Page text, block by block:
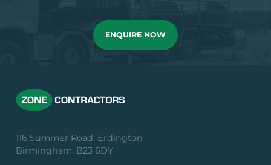
ENQUIRE NOW
116 Summer Road, Erdington
Birmingham, B23 6DY